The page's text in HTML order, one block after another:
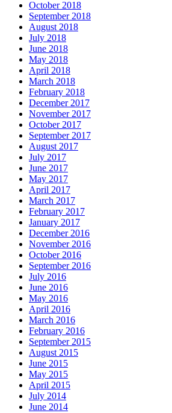
October 2018
September 2018
August 2018
July 2018
June 2018
May 2018
April 2018
March 2018
February 2018
December 2017
November 2017
October 2017
September 2017
August 2017
July 2017
June 2017
May 2017
April 2017
March 2017
February 2017
January 2017
December 2016
November 2016
October 2016
September 2016
July 2016
June 2016
May 2016
April 2016
March 2016
February 2016
September 2015
August 2015
June 2015
May 2015
April 2015
July 2014
June 2014